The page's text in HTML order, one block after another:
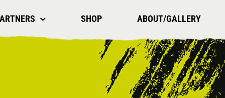
SHOP ABOUT/GALLERY